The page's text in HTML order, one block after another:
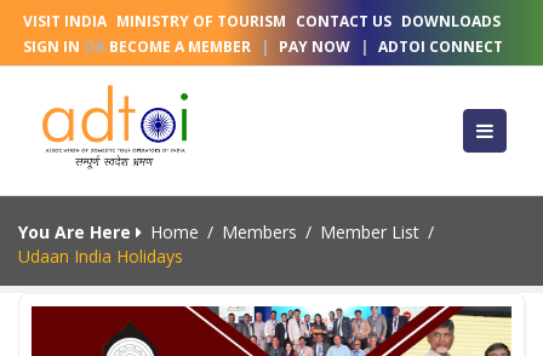
VISIT INDIA MINISTRY OF TOURISM CONTACT US DOWNLOADS
SIGN IN OR BECOME A MEMBER | PAY NOW | ADTOI CONNECT
You Are Here Home / Members / Member List /
Udaan India Holidays